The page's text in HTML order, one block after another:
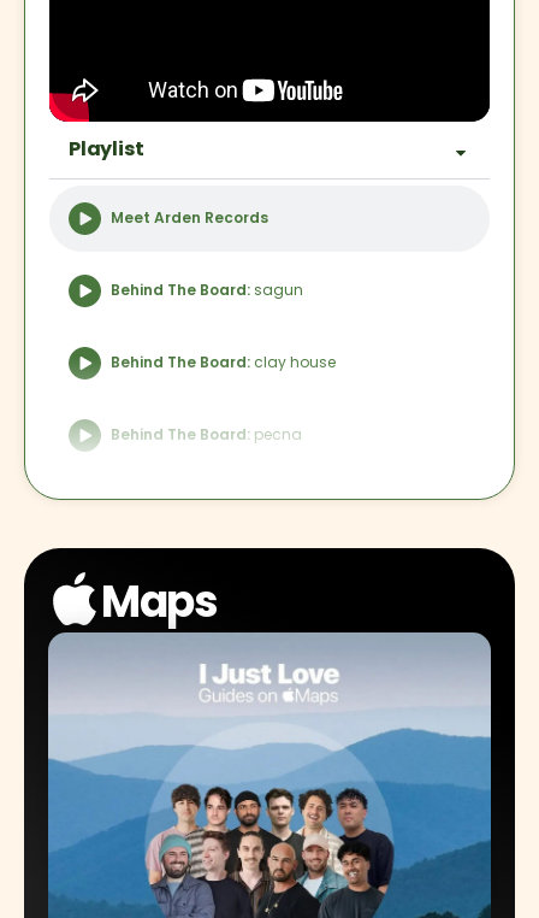
Playlist
Meet Arden Records
Behind The Board:sagun
Behind The Board: clay house
Behind The Board: pecna
Behind The Board:Trankilo
Maps